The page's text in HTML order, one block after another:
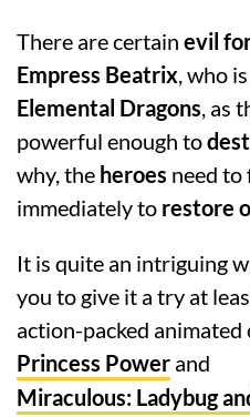
There are certain evil
Empress Beatrix, who
Elemental Dragons, as
powerful enough to
why, the heroes need to
immediately to restore
It is quite an intriguing
you to give it a try at
action-packed
Princess Power and
Miraculous: Ladybug